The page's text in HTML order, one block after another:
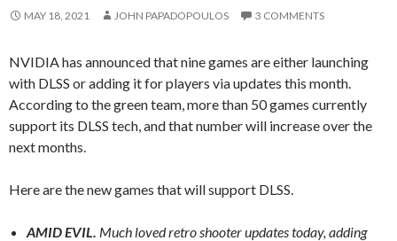
MAY 18, 2021 JOHN PAPADOPOULOS 3 COMMENTS
NVIDIA has announced that nine games are either launching
with DLSS or adding it for players via updates this month.
According to the green team, more than 50 games currently
support its DLSS tech, and that number will increase over the
next months.
Here are the new games that will support DLSS.
AMID EVIL.
Much loved retro shooter updates today, adding